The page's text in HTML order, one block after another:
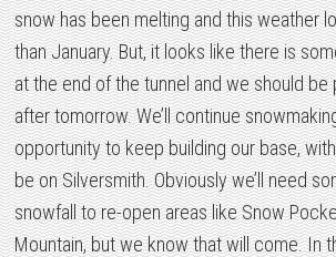
snow has been melting and this weather
than January. But, it looks like there is
at the end of the tunnel and we should be
after tomorrow. We’ll continue
opportunity to keep building our base,
be on Silversmith. Obviously we’ll need
snowfall to re-open areas like Snow
Mountain, but we know that will come. In